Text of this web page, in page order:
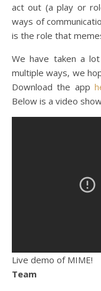
act out (a play or
ways of
is the role that
We have taken a
multiple ways, we
Download the app
Below is a video
Live demo of MIME!
Team